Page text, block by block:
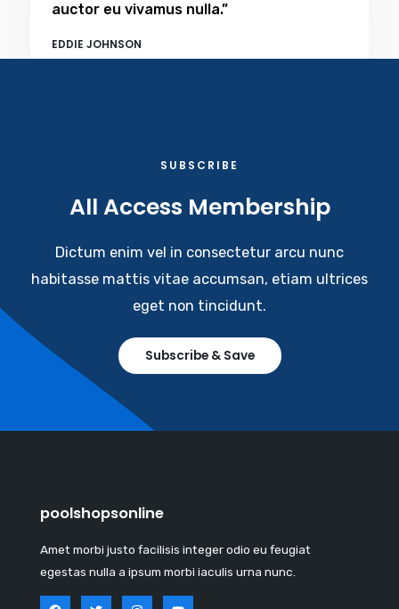
auctor eu vivamus nulla.”
EDDIE JOHNSON​
SUBSCRIBE​
All Access Membership​
Dictum enim vel in consectetur arcu nunc
habitasse mattis vitae accumsan, etiam ultrices
eget non tincidunt.
Subscribe & Save
poolshopsonline
Amet morbi justo facilisis integer odio eu feugiat
egestas nulla a ipsum morbi iaculis urna nunc.